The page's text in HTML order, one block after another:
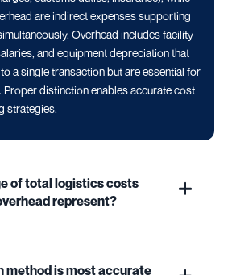
are indirect expenses supporting
Overhead includes facility
and equipment depreciation that
a single transaction but are essential for
Proper distinction enables accurate cost
strategies.
of total logistics costs
represent?
method is most accurate